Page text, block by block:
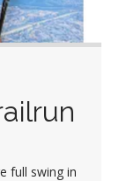
full swing in